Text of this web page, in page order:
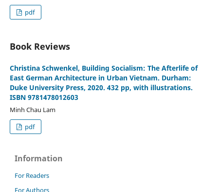
pdf
Book Reviews
Christina Schwenkel, Building Socialism: The Afterlife of
East German Architecture in Urban Vietnam. Durham:
Duke University Press, 2020. 432 pp, with illustrations.
ISBN 9781478012603
Minh Chau Lam
pdf
Information
For Readers
For Authors